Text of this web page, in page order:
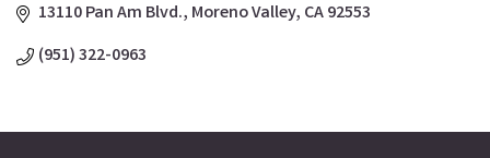
13110 Pan Am Blvd. Moreno Valley CA92553
(951) 322-0963